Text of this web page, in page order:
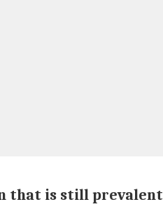
that is still prevalent